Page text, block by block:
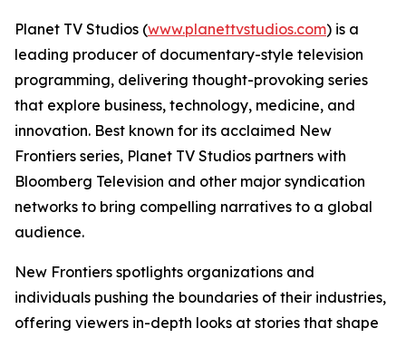
Planet TV Studios (www.planettvstudios.com) is a
leading producer of documentary-style television
programming, delivering thought-provoking series
that explore business, technology, medicine, and
innovation. Best known for its acclaimed New
Frontiers series, Planet TV Studios partners with
Bloomberg Television and other major syndication
networks to bring compelling narratives to a global
audience.
New Frontiers spotlights organizations and
individuals pushing the boundaries of their industries,
offering viewers in-depth looks at stories that shape